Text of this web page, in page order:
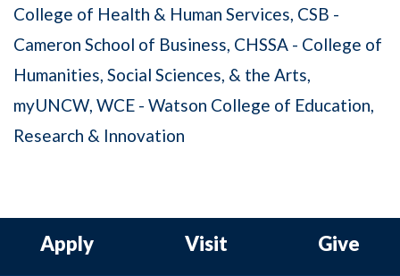
College of Health & Human Services CSB -
Cameron School of Business CHSSA - College of
Humanities, Social Sciences, & the Arts
myUNCW WCE - Watson College of Education
Research & Innovation
Apply Visit Give